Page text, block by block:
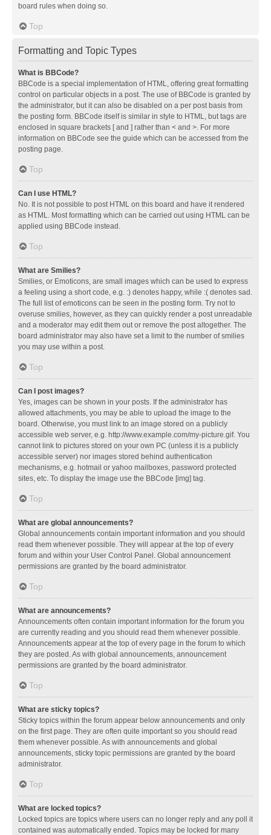
board rules when doing so.
Top
Formatting and Topic Types
What is BBCode?
BBCode is a special implementation of HTML, offering great formatting
control on particular objects in a post. The use of BBCode is granted by
the administrator, but it can also be disabled on a per post basis from
the posting form. BBCode itself is similar in style to HTML, but tags are
enclosed in square brackets [ and ] rather than < and >. For more
information on BBCode see the guide which can be accessed from the
posting page.
Top
Can I use HTML?
No. It is not possible to post HTML on this board and have it rendered
as HTML. Most formatting which can be carried out using HTML can be
applied using BBCode instead.
Top
What are Smilies?
Smilies, or Emoticons, are small images which can be used to express
a feeling using a short code, e.g. :) denotes happy, while :( denotes sad.
The full list of emoticons can be seen in the posting form. Try not to
overuse smilies, however, as they can quickly render a post unreadable
and a moderator may edit them out or remove the post altogether. The
board administrator may also have set a limit to the number of smilies
you may use within a post.
Top
Can I post images?
Yes, images can be shown in your posts. If the administrator has
allowed attachments, you may be able to upload the image to the
board. Otherwise, you must link to an image stored on a publicly
accessible web server, e.g. http://www.example.com/my-picture.gif. You
cannot link to pictures stored on your own PC (unless it is a publicly
accessible server) nor images stored behind authentication
mechanisms, e.g. hotmail or yahoo mailboxes, password protected
sites, etc. To display the image use the BBCode [img] tag.
Top
What are global announcements?
Global announcements contain important information and you should
read them whenever possible. They will appear at the top of every
forum and within your User Control Panel. Global announcement
permissions are granted by the board administrator.
Top
What are announcements?
Announcements often contain important information for the forum you
are currently reading and you should read them whenever possible.
Announcements appear at the top of every page in the forum to which
they are posted. As with global announcements, announcement
permissions are granted by the board administrator.
Top
What are sticky topics?
Sticky topics within the forum appear below announcements and only
on the first page. They are often quite important so you should read
them whenever possible. As with announcements and global
announcements, sticky topic permissions are granted by the board
administrator.
Top
What are locked topics?
Locked topics are topics where users can no longer reply and any poll it
contained was automatically ended. Topics may be locked for many